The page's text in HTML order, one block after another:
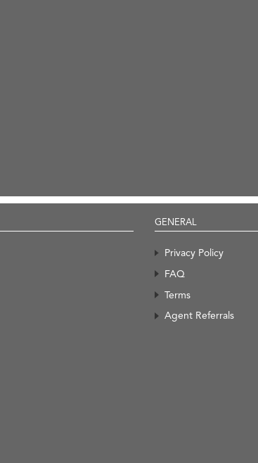
GENERAL
Privacy Policy
FAQ
Terms
Agent Referrals